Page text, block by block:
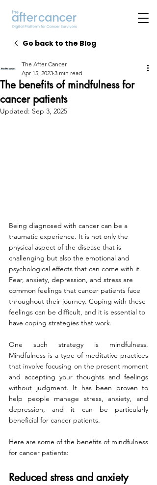
Go back to the Blog
The benefits of mindfulness for
cancer patients
The After Cancer
Apr 15, 2023 3 min read
Updated: Sep 3, 2025
Being diagnosed with cancer can be a
traumatic experience. It is not only the
physical aspect of the disease that is
challenging but also the emotional and
psychological effects that can come with it.
Fear, anxiety, depression, and stress are
common feelings that cancer patients face
throughout their journey. Coping with these
feelings can be difficult, and it is essential to
have coping strategies that work.
One such strategy is mindfulness.
Mindfulness is a type of meditative practices
that involve focusing on the present moment
and accepting your thoughts and feelings
without judgment. It has been proven to
help people manage stress, anxiety, and
depression, and it can be particularly
beneficial for cancer patients.
Here are some of the benefits of mindfulness
for cancer patients:
Reduced stress and anxiety